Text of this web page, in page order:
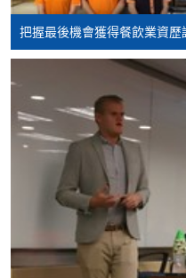
把握最後機會獲得餐飲業資歷